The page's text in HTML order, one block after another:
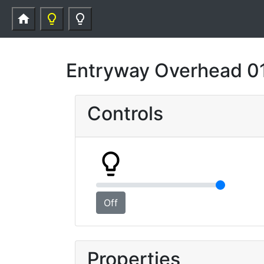
home lightbulb_outline lightbulb_outline
Entryway Overhead
Controls
lightbulb_outline
Off
Properties